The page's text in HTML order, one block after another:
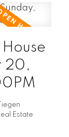
20,
Estate